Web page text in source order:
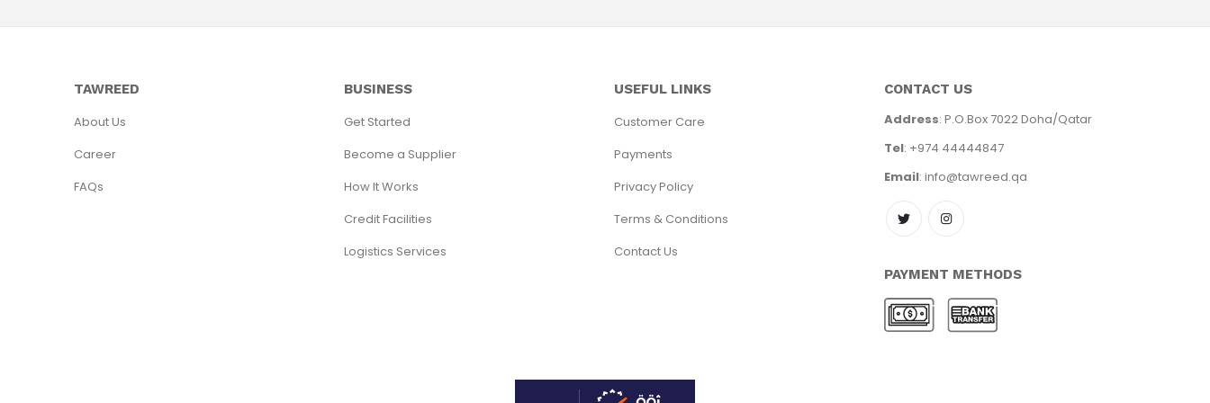
TAWREED
About Us
Career
FAQs
BUSINESS
Get Started
Become a Supplier
How It Works
Credit Facilities
Logistics Services
USEFUL LINKS
Customer Care
Payments
Privacy Policy
Terms & Conditions
Contact Us
CONTACT US
Address: P.O.Box 7022 Doha/Qatar
Tel: +974 44444847
Email: info@tawreed.qa
PAYMENT METHODS